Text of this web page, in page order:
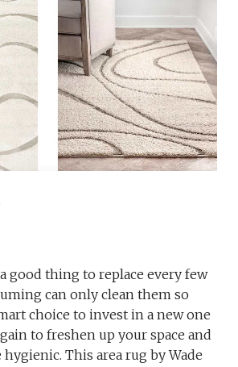
good thing to replace every few
can only clean them so
choice to invest in a new one
to freshen up your space and
This area rug by Wade